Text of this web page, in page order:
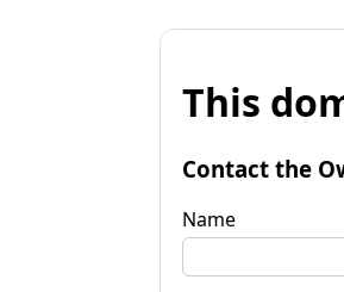
This
Contact the
Name